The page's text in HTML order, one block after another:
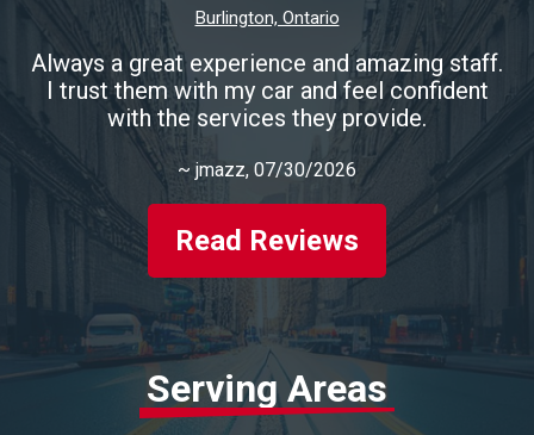
Burlington, Ontario
Always a great experience and amazing staff.
I trust them with my car and feel confident
with the services they provide.
~ jmazz, 07/30/2026
Read Reviews
Serving Areas